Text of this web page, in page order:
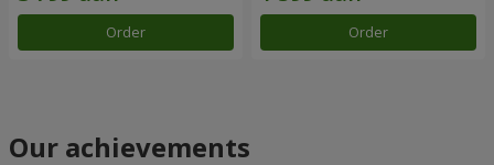
Order Order
Our achievements